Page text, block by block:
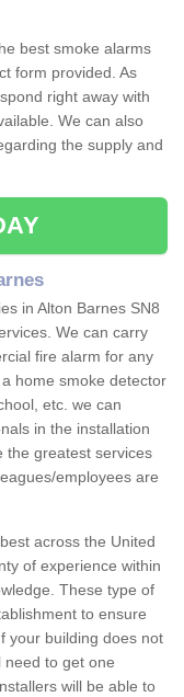
best smoke alarms
form provided. As
right away with
We can also
the supply and
in Alton Barnes SN8
We can carry
fire alarm for any
home smoke detector
etc. we can
in the installation
the greatest services
employees are
across the United
of experience within
These type of
to ensure
your building does not
need to get one
will be able to